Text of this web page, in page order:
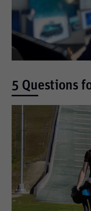
5 Questions